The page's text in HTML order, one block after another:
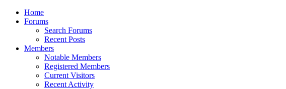
Home
Forums
Search Forums
Recent Posts
Members
Notable Members
Registered Members
Current Visitors
Recent Activity